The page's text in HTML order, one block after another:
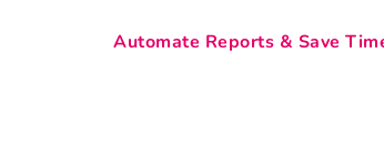
Automate Reports & Save